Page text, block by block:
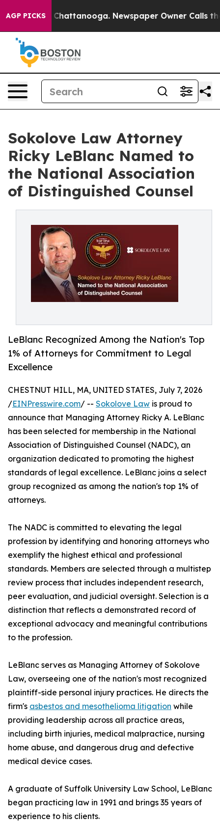
AGP PICKS
Chaos in Chattanooga. Newspaper Owner Calls the
Sokolove Law Attorney
Ricky LeBlanc Named to
the National Association
of Distinguished Counsel
LeBlanc Recognized Among the Nation's Top
1% of Attorneys for Commitment to Legal
Excellence
CHESTNUT HILL, MA, UNITED STATES, July 7, 2026
/EINPresswire.com/ -- Sokolove Law is proud to
announce that Managing Attorney Ricky A. LeBlanc
has been selected for membership in the National
Association of Distinguished Counsel (NADC), an
organization dedicated to promoting the highest
standards of legal excellence. LeBlanc joins a select
group recognized as among the nation's top 1% of
attorneys.
The NADC is committed to elevating the legal
profession by identifying and honoring attorneys who
exemplify the highest ethical and professional
standards. Members are selected through a multistep
review process that includes independent research,
peer evaluation, and judicial oversight. Selection is a
distinction that reflects a demonstrated record of
exceptional advocacy and meaningful contributions
to the profession.
LeBlanc serves as Managing Attorney of Sokolove
Law, overseeing one of the nation's most recognized
plaintiff-side personal injury practices. He directs the
firm's asbestos and mesothelioma litigation while
providing leadership across all practice areas,
including birth injuries, medical malpractice, nursing
home abuse, and dangerous drug and defective
medical device cases.
A graduate of Suffolk University Law School, LeBlanc
began practicing law in 1991 and brings 35 years of
experience to his clients.